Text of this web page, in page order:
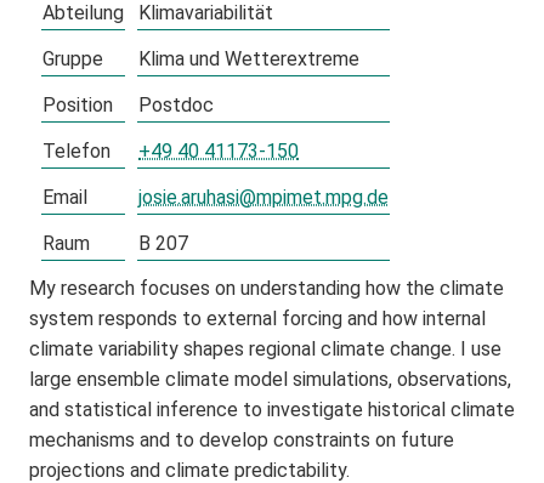
Abteilung
Klimavariabilität
Gruppe
Klima und Wetterextreme
Position
Postdoc
Telefon
+49 40 41173-150
Email
josie.aruhasi@mpimet.mpg.de
Raum
B 207
My research focuses on understanding how the climate
system responds to external forcing and how internal
climate variability shapes regional climate change. I use
large ensemble climate model simulations, observations,
and statistical inference to investigate historical climate
mechanisms and to develop constraints on future
projections and climate predictability.